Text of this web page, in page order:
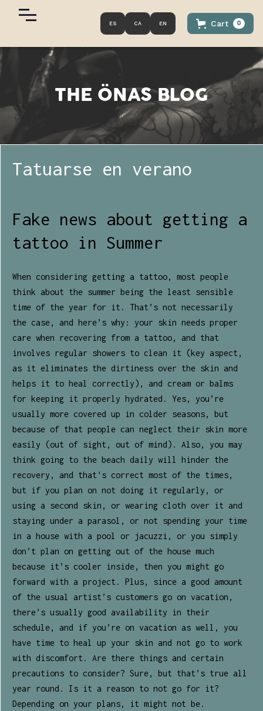
ES CA EN Cart 0
THE ÖNASBLOG
Tatuarse en verano
Fake news about getting a
tattoo in Summer
When considering getting a tattoo, most people
think about the summer being the least sensible
time of the year for it. That’s not necessarily
the case, and here’s why: your skin needs proper
care when recovering from a tattoo, and that
involves regular showers to clean it (key aspect,
as it eliminates the dirtiness over the skin and
helps it to heal correctly), and cream or balms
for keeping it properly hydrated. Yes, you’re
usually more covered up in colder seasons, but
because of that people can neglect their skin more
easily (out of sight, out of mind). Also, you may
think going to the beach daily will hinder the
recovery, and that's correct most of the times,
but if you plan on not doing it regularly, or
using a second skin, or wearing cloth over it and
staying under a parasol, or not spending your time
in a house with a pool or jacuzzi, or you simply
don’t plan on getting out of the house much
because it’s cooler inside, then you might go
forward with a project. Plus, since a good amount
of the usual artist’s customers go on vacation,
there’s usually good availability in their
schedule, and if you’re on vacation as well, you
have time to heal up your skin and not go to work
with discomfort. Are there things and certain
precautions to consider? Sure, but that’s true all
year round. Is it a reason to not go for it?
Depending on your plans, it might not be.